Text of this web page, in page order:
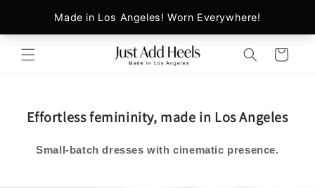
content
Cart
Effortless femininity, made in Los Angeles
Small‑batch dresses with cinematic presence.